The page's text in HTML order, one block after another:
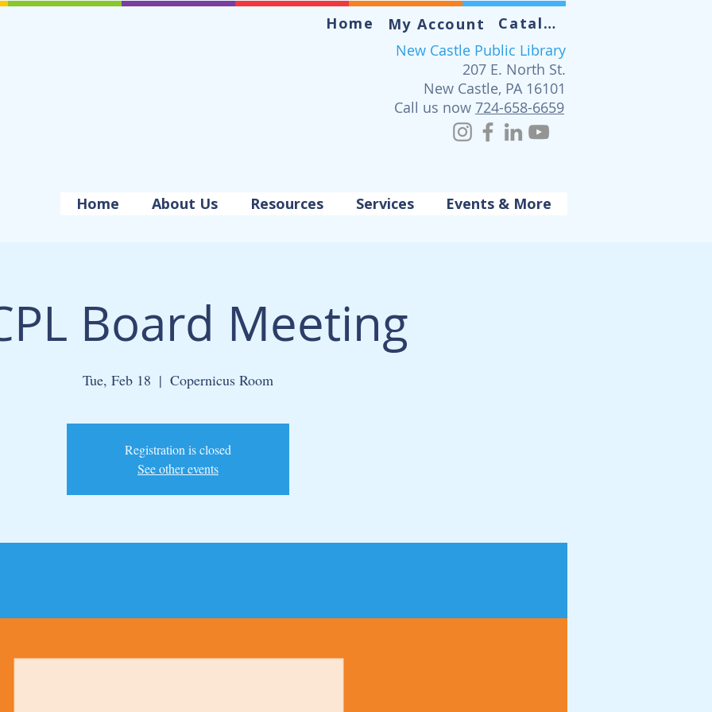
Home My Account
Catalog
New Castle Public Library
207 E. North St.
New Castle, PA 16101
Call us now 724-658-6659
Home About Us Resources Services Events & More
Board Meeting
Tue, Feb 18
  |
Copernicus Room
Registration is closed
See other events